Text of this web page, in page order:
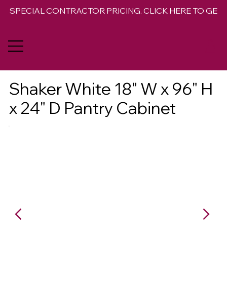
SPECIAL CONTRACTOR PRICING. CLICK HERE TO GET
Shaker White 18" W x 96" H
x 24" D Pantry Cabinet